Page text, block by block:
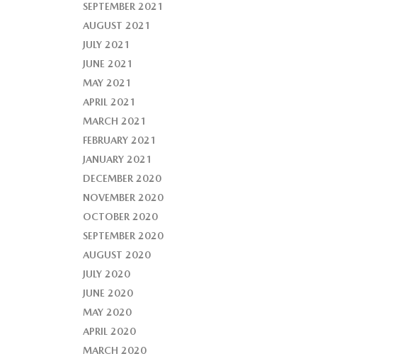
SEPTEMBER 2021
AUGUST 2021
JULY 2021
JUNE 2021
MAY 2021
APRIL 2021
MARCH 2021
FEBRUARY 2021
JANUARY 2021
DECEMBER 2020
NOVEMBER 2020
OCTOBER 2020
SEPTEMBER 2020
AUGUST 2020
JULY 2020
JUNE 2020
MAY 2020
APRIL 2020
MARCH 2020